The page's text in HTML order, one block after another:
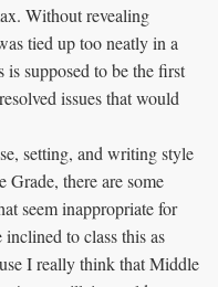
Without revealing
tied up too neatly in a
supposed to be the first
issues that would
setting, and writing style
there are some
seem inappropriate for
to class this as
I really think that Middle